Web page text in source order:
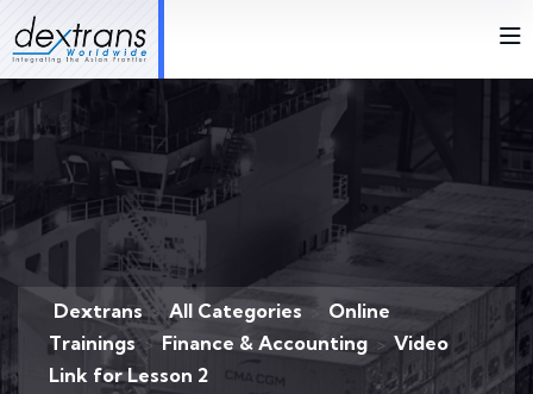
Dextrans > All Categories > Online
Trainings > Finance & Accounting > Video
Link for Lesson 2